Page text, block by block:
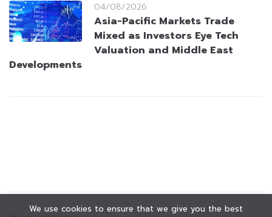
04/08/2026
Asia-Pacific Markets Trade
Mixed as Investors Eye Tech
Valuation and Middle East
Developments
We use cookies to ensure that we give you the best